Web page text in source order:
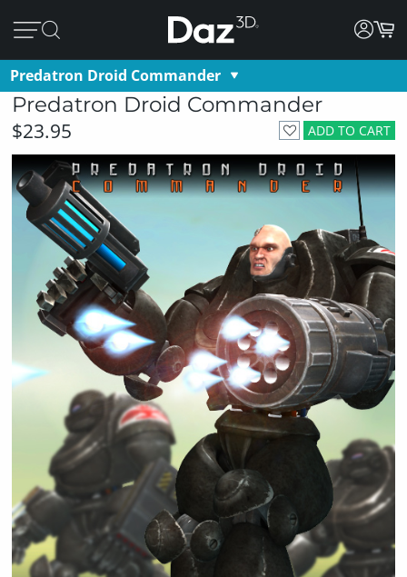
Predatron Droid Commander
Predatron Droid Commander
ADD TO CART
$23.95